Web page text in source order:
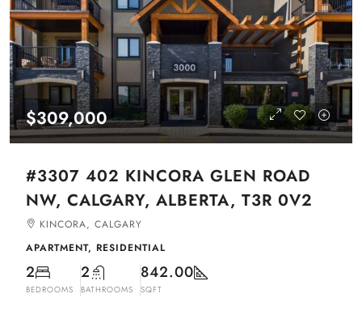
$309,000
#3307 402 KINCORA GLEN ROAD
NW, CALGARY, ALBERTA, T3R 0V2
KINCORA, CALGARY
APARTMENT, RESIDENTIAL
2
BEDROOMS
2
BATHROOMS
842.00
SQFT